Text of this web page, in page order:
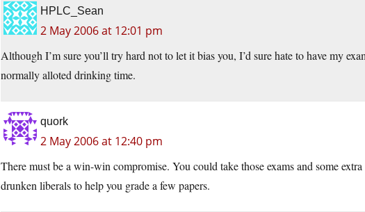
HPLC_Sean
2 May 2006 at 12:01 pm
Although I’m sure you’ll try hard not to let it bias you, I’d sure hate to have my
normally alloted drinking time.
quork
2 May 2006 at 12:40 pm
There must be a win-win compromise. You could take those exams and some
drunken liberals to help you grade a few papers.